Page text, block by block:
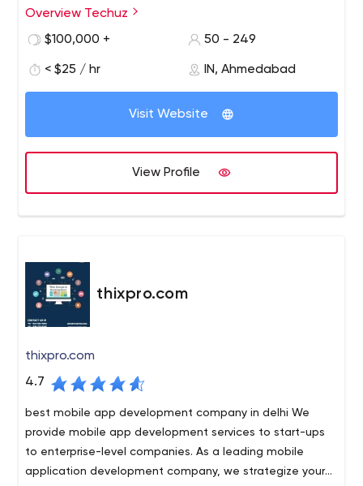
Let
Techuz was started by a group of tech-minded
individuals focusing on creating world-class web and
Since our inception, we have been growing 300% yearly
and have established an authority on Angularjs, Nodejs,
Laravel, iOS - Swift and Android technologies. Not only
have focused towards the growing unique requirements
of start-ups. We are here because we believe in
"Delivering Promises" and our relationship with the client
Overview Techuz
$100,000 +
50 - 249
< $25 / hr IN, Ahmedabad
Visit Website
View Profile
thixpro.com
thixpro.com
4.7
best mobile app development company in delhi We
provide mobile app development services to start-ups
to enterprise-level companies. As a leading mobile
application development company, we strategize your